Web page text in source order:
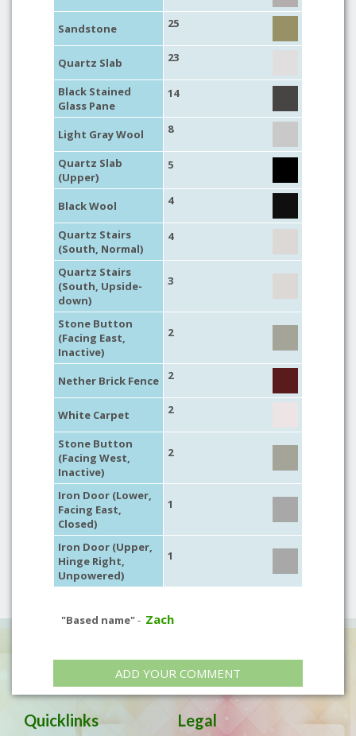
Sandstone 25
Quartz Slab 23
Black Stained
Glass Pane
14
Light Gray Wool 8
Quartz Slab
(Upper)
5
Black Wool 4
Quartz Stairs
(South, Normal)
4
Quartz Stairs
(South, Upside-
down)
3
Stone Button
(Facing East,
Inactive)
2
Nether Brick Fence 2
White Carpet 2
Stone Button
(Facing West,
Inactive)
2
Iron Door (Lower,
Facing East,
Closed)
1
Iron Door (Upper,
Hinge Right,
Unpowered)
1
"Based name"- Zach
ADD YOUR COMMENT
Quicklinks Legal